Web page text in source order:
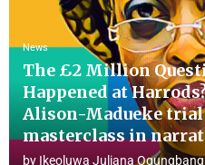
News
The £2 Million
Happened at
Alison-Madueke trial
masterclass in
by Ikeoluwa Juliana